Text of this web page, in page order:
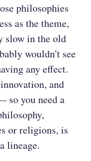
philosophies
as the theme,
slow in the old
wouldn't see
any effect.
and
so you need a
or religions, is
lineage.